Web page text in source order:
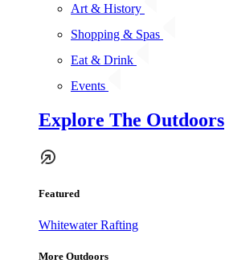
Art & History
Shopping & Spas
Eat & Drink
Events
Explore The Outdoors
Featured
Whitewater Rafting
More Outdoors